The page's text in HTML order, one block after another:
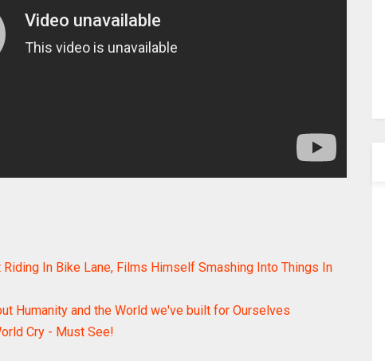
In Bike Lane, Films Himself Smashing Into Things In
Humanity and the World we've built for Ourselves
Cry - Must See!